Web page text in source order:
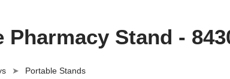
Pharmacy Stand -
Portable Stands